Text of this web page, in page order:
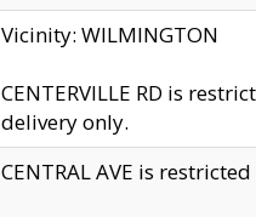
Vicinity: WILMINGTON
CENTERVILLE RD is
delivery only.
CENTRAL AVE is